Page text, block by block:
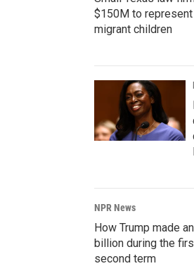
$150M to
migrant children
NPR News
How Trump made
billion during the
second term